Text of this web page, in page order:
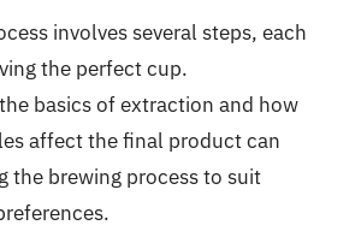
involves several steps, each
the perfect cup.
basics of extraction and how
affect the final product can
the brewing process to suit